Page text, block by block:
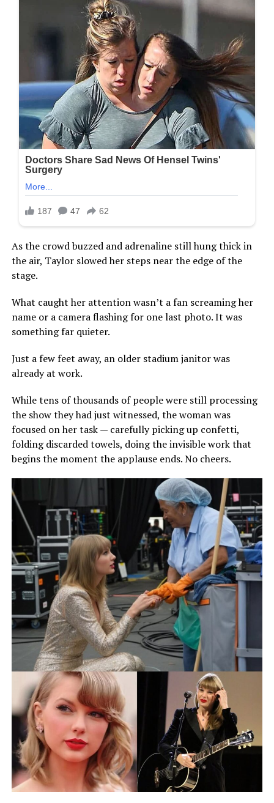
As the crowd buzzed and adrenaline still hung thick in
the air, Taylor slowed her steps near the edge of the
stage.
What caught her attention wasn’t a fan screaming her
name or a camera flashing for one last photo. It was
something far quieter.
Just a few feet away, an older stadium janitor was
already at work.
While tens of thousands of people were still processing
the show they had just witnessed, the woman was
focused on her task — carefully picking up confetti,
folding discarded towels, doing the invisible work that
begins the moment the applause ends. No cheers.